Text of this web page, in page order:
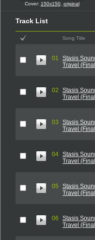
Cover: 150x150, original
Track List
Song Title
01
Stasis
Travel
02
Stasis
Travel
03
Stasis
Travel
04 Stasis
Travel
05
Stasis
Travel
06
Stasis
Travel